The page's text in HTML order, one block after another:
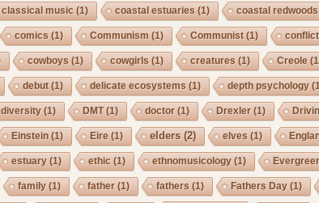
classical music (1) coastal estuaries (1) coastal redwoods
comics (1) Communism (1) Communist(1) conflict
cowboys (1) cowgirls (1) creatures (1) Creole
debut(1) delicate ecosystems (1) depth psychology
diversity(1) DMT(1) doctor(1) Drexler(1)
Einstein (1) Eire (1) elders (2) elves (1)
estuary(1) ethic (1) ethnomusicology(1)
family(1) father(1) fathers (1) Fathers Day(1)